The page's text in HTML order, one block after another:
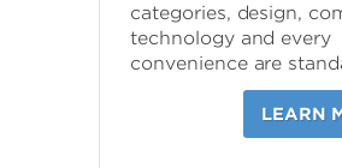
categories, design,
technology and every
convenience are
LEARN